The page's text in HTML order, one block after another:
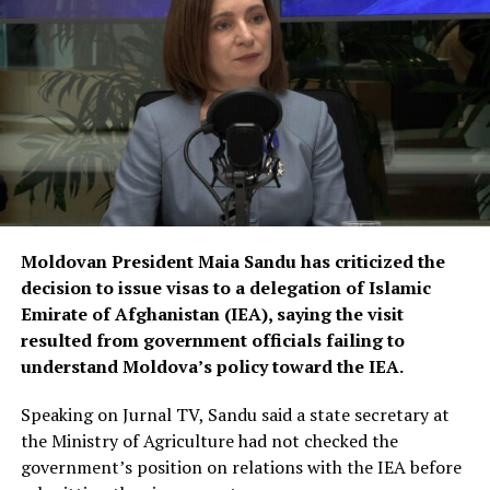
Moldovan President Maia Sandu has criticized the
decision to issue visas to a delegation of Islamic
Emirate of Afghanistan (IEA), saying the visit
resulted from government officials failing to
understand Moldova’s policy toward the IEA.
Speaking on Jurnal TV, Sandu said a state secretary at
the Ministry of Agriculture had not checked the
government’s position on relations with the IEA before